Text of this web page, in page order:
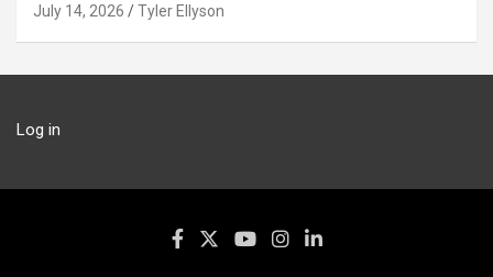
July 14, 2026 Tyler Ellyson
Log in